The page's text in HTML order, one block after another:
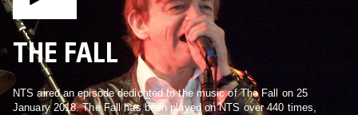
THE FALL
NTS aired an episode dedicated to the music of The Fall on 25
January 2018. The Fall has been played on NTS over 440 times,